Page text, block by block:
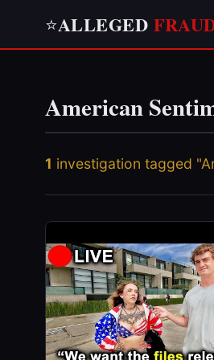
⭐ALLEGED
American
1 investigation tagged